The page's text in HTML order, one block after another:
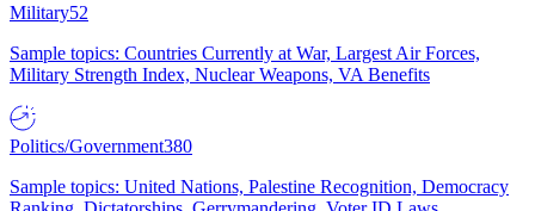
Military52
Sample topics: Countries Currently at War, Largest Air Forces,
Military Strength Index, Nuclear Weapons, VA Benefits
Politics/Government380
Sample topics: United Nations, Palestine Recognition, Democracy